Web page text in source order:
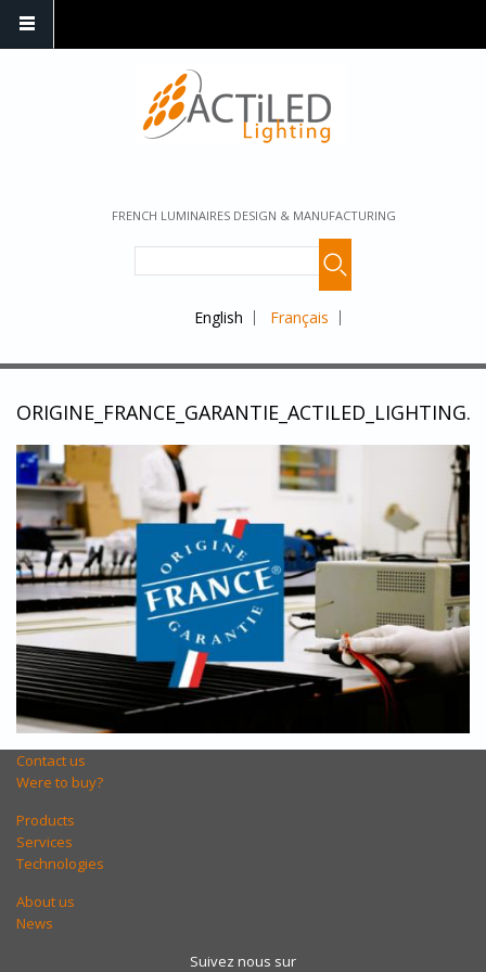
FRENCH LUMINAIRES DESIGN & MANUFACTURING
English Français
Contact us
Were to buy?
Products
Services
Technologies
About us
News
Suivez nous sur